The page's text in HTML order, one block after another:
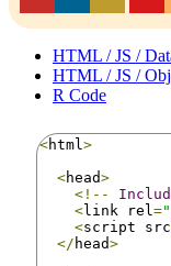
HTML / JS /
HTML / JS /
R Code
<html >
<head>
<!--
<link rel =
<script src
</ head>